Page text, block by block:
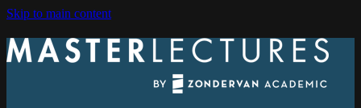
Skip to main content